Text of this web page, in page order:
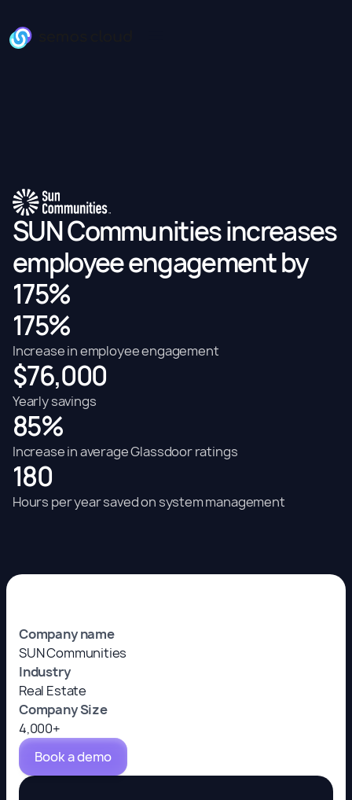
SUN Communities increases
employee engagement by
175%
175%
Increase in employee engagement
$76,000
Yearly savings
85%
Increase in average Glassdoor ratings
180
Hours per year saved on system management
Company name
SUN Communities
Industry
Real Estate
Company Size
4,000+
Book a demo